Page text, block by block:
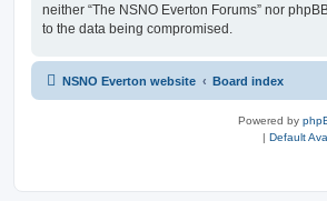
neither “The NSNO Everton Forums” nor
to the data being compromised.
NSNO Everton website Board index
Powered by
| Default